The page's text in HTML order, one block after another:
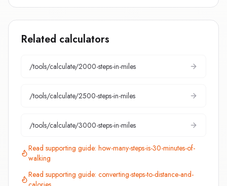
Related calculators
/tools/calculate/2000-steps-in-miles
/tools/calculate/2500-steps-in-miles
/tools/calculate/3000-steps-in-miles
Read supporting guide:how-many-steps-is-30-minutes-of-
walking
Read supporting guide:converting-steps-to-distance-and-